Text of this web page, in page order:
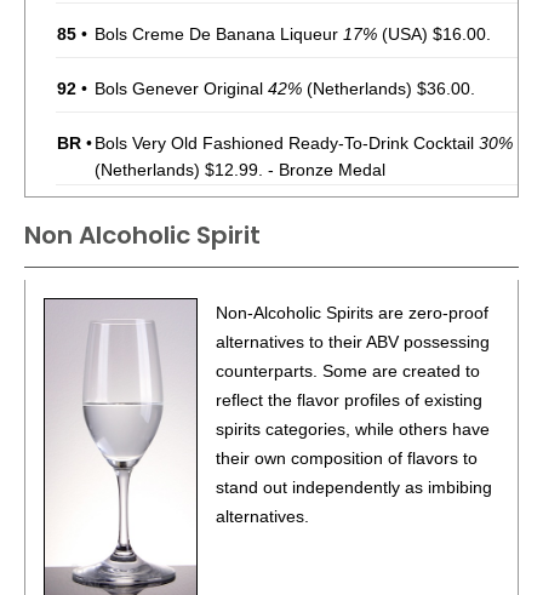
85 • Bols Creme De Banana Liqueur 17% (USA) $16.00.
92 • Bols Genever Original 42% (Netherlands) $36.00.
BR •Bols Very Old Fashioned Ready-To-Drink Cocktail 30%
(Netherlands) $12.99. - Bronze Medal
(Netherlands) $12.99. - Bronze Medal
(Netherlands) $12.99.
Bols Red Light Negroni Ready-To-Drink Cocktail 21.9%
• Bols Margarita Azul Ready-To-Drink Cocktail14.9%
(Netherlands) $12.99. - Bronze Medal
Damrak Virgin Non-Alcoholic Spirit
(Netherlands) $29.00.
88• Fluère Spiced Cane Dark Roast Non-Alcoholic Spirit
Non Alcoholic Spirit
Non-Alcoholic Spirits are zero-proof
alternatives to their ABV possessing
counterparts. Some are created to
reflect the flavor profiles of existing
spirits categories, while others have
their own composition of flavors to
stand out independently as imbibing
alternatives.